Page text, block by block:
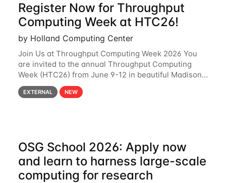
Register Now for Throughput
Computing Week at HTC26!
by Holland Computing Center
Join Us at Throughput Computing Week 2026 You
are invited to the annual Throughput Computing
Week (HTC26) from June 9-12 in beautiful Madison,
Wisconsin. For the fourth year in a row, HTC26 will
bring together the Throughput
EXTERNAL NEW
OSG School 2026: Apply now
and learn to harness large-scale
computing for research